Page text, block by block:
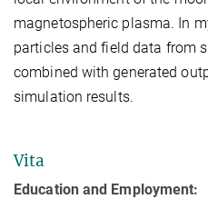
magnetospheric plasma. In
particles and field data from
combined with generated
simulation results.
Vita
Education and Employment: